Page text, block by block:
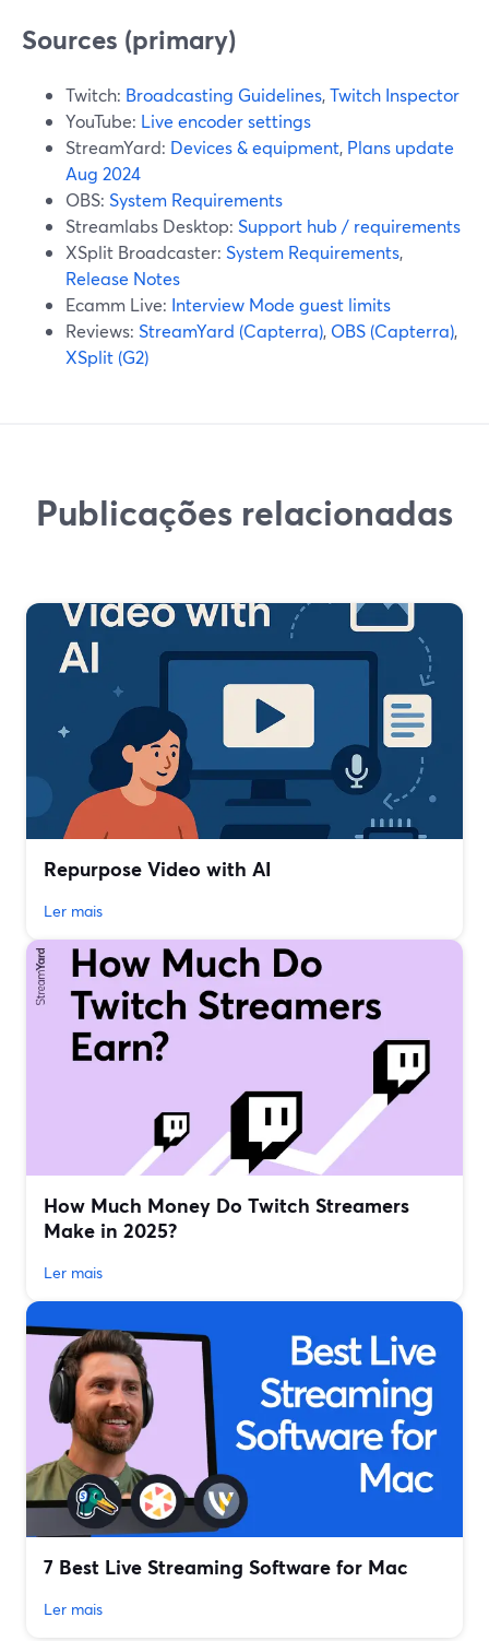
Sources (primary)
Twitch: Broadcasting Guidelines,Twitch Inspector
YouTube: Live encoder settings
StreamYard: Devices & equipment, Plans update
Aug 2024
OBS: System Requirements
Streamlabs Desktop: Support hub / requirements
XSplit Broadcaster: System Requirements,
Release Notes
Ecamm Live: Interview Mode guest limits
Reviews: StreamYard (Capterra), OBS (Capterra),
XSplit (G2)
Publicações relacionadas
Repurpose Video with AI
Ler mais
How Much Money Do Twitch Streamers
Make in 2025?
Ler mais
7 Best Live Streaming Software for Mac
Ler mais